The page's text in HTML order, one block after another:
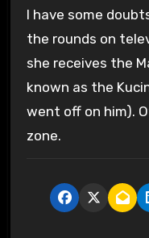
I have some doubts that Kelly will even make
the rounds on
she receives the
known as the
went off on him).
zone.